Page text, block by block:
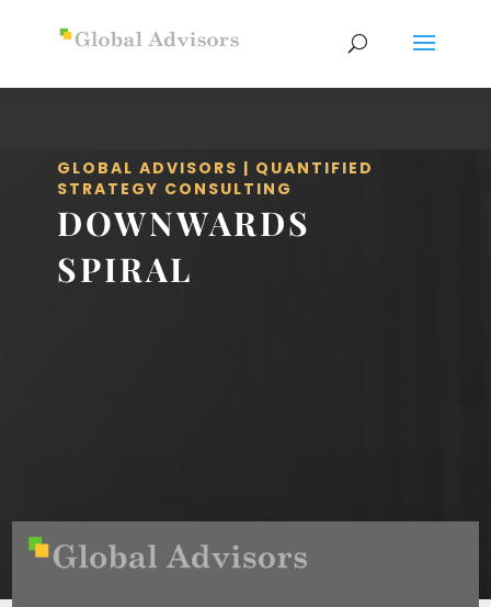
GLOBAL ADVISORS | QUANTIFIED
STRATEGY CONSULTING
DOWNWARDS
SPIRAL